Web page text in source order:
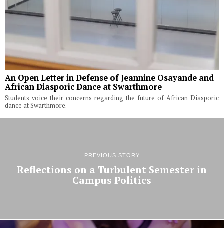
An Open Letter in Defense of Jeannine Osayande and
African Diasporic Dance at Swarthmore
Students voice their concerns regarding the future of African Diasporic
dance at Swarthmore.
PREVIOUS STORY
Reflections on a Turbulent Semester in
Campus Politics